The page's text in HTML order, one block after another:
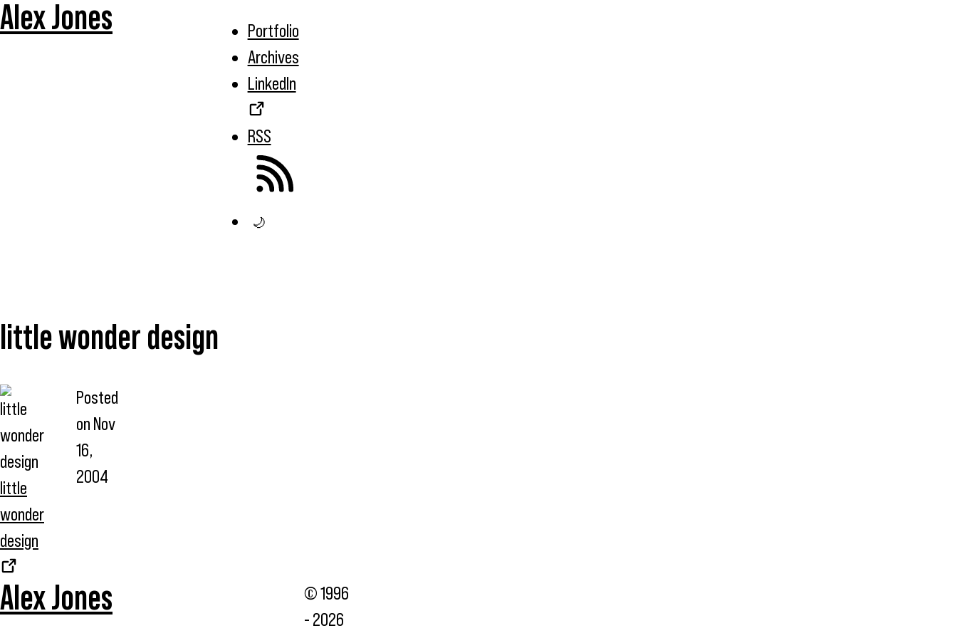
Alex Jones
Portfolio
Archives
LinkedIn
RSS
🌙
little wonder design
little
wonder
design
Posted
on Nov
16,
2004
Alex Jones
© 1996
- 2026